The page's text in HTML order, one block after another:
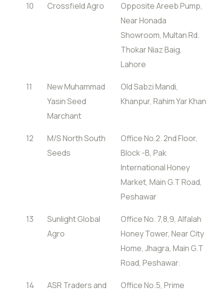
10 Crossfield Agro
Opposite Areeb Pump,
Near Honada
Showroom, Multan Rd.
Thokar Niaz Baig,
Lahore
11
New Muhammad
Yasin Seed
Marchant
Old Sabzi Mandi,
Khanpur, Rahim Yar Khan
12
M/S North South
Seeds
Office No.2. 2nd Floor,
Block -B, Pak
International Honey
Market, Main G.T Road,
Peshawar
13
Sunlight Global
Agro
Office No. 7,8,9, Alfalah
Honey Tower, Near City
Home, Jhagra, Main G.T
Road, Peshawar.
14
ASR Traders and
Office No.5, Prime